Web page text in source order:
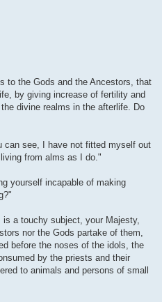
to the Gods and the Ancestors, that
by giving increase of fertility and
divine realms in the afterlife. Do
can see, I have not fitted myself out
from alms as I do."
yourself incapable of making
a touchy subject, your Majesty,
nor the Gods partake of them,
before the noses of the idols, the
by the priests and their
to animals and persons of small